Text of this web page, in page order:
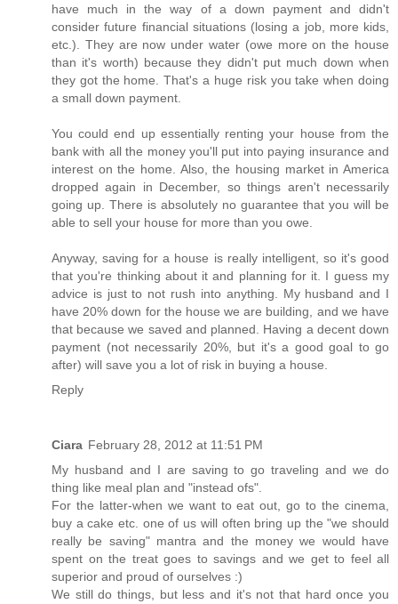
have much in the way of a down payment and didn't
consider future financial situations (losing a job, more kids,
etc.). They are now under water (owe more on the house
than it's worth) because they didn't put much down when
they got the home. That's a huge risk you take when doing
a small down payment.
You could end up essentially renting your house from the
bank with all the money you'll put into paying insurance and
interest on the home. Also, the housing market in America
dropped again in December, so things aren't necessarily
going up. There is absolutely no guarantee that you will be
able to sell your house for more than you owe.
Anyway, saving for a house is really intelligent, so it's good
that you're thinking about it and planning for it. I guess my
advice is just to not rush into anything. My husband and I
have 20% down for the house we are building, and we have
that because we saved and planned. Having a decent down
payment (not necessarily 20%, but it's a good goal to go
after) will save you a lot of risk in buying a house.
Reply
Ciara February 28, 2012 at 11:51 PM
My husband and I are saving to go traveling and we do
thing like meal plan and "instead ofs".
For the latter-when we want to eat out, go to the cinema,
buy a cake etc. one of us will often bring up the "we should
really be saving" mantra and the money we would have
spent on the treat goes to savings and we get to feel all
superior and proud of ourselves :)
We still do things, but less and it's not that hard once you